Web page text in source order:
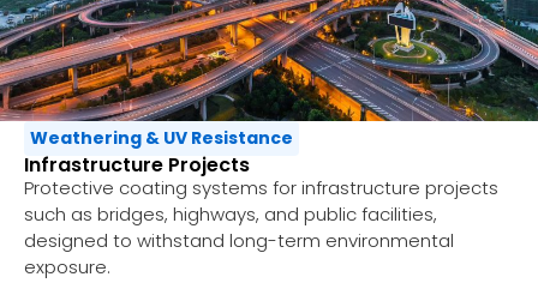
Weathering & UV Resistance
Infrastructure Projects
Protective coating systems for infrastructure projects
such as bridges, highways, and public facilities,
designed to withstand long-term environmental
exposure.